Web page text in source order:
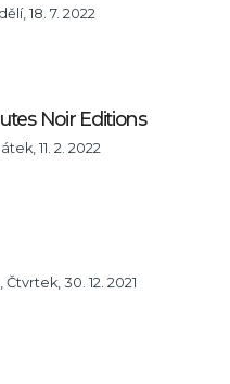
18. 7. 2022
Noir Editions
11. 2. 2022
, Čtvrtek, 30. 12. 2021